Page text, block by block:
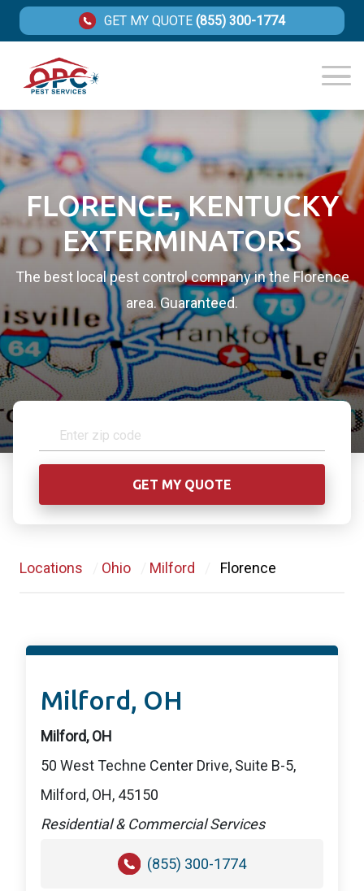
GET MY QUOTE (855) 300-1774
FLORENCE, KENTUCKY
EXTERMINATORS
The best local pest control company in the Florence
area. Guaranteed.
Locations Ohio Milford Florence
Milford, OH
Milford, OH
50 West Techne Center Drive, Suite B-5,
Milford, OH, 45150
Residential & Commercial Services
(855) 300-1774